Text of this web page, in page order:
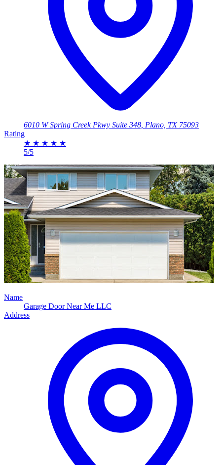
6010 W Spring Creek Pkwy Suite 348, Plano, TX 75093
Rating
★ ★ ★ ★ ★
5/5
Name
Garage Door Near Me LLC
Address